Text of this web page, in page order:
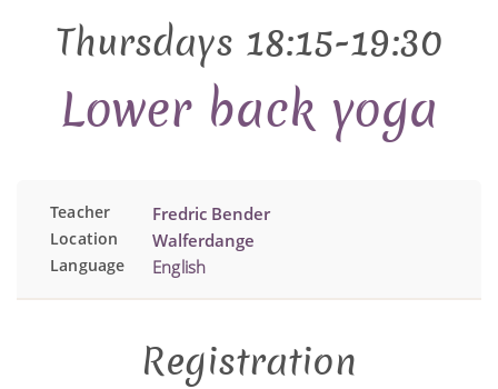
Thursdays 18:15-19:30
Lower back yoga
Teacher Fredric Bender
Location Walferdange
Language English
Registration